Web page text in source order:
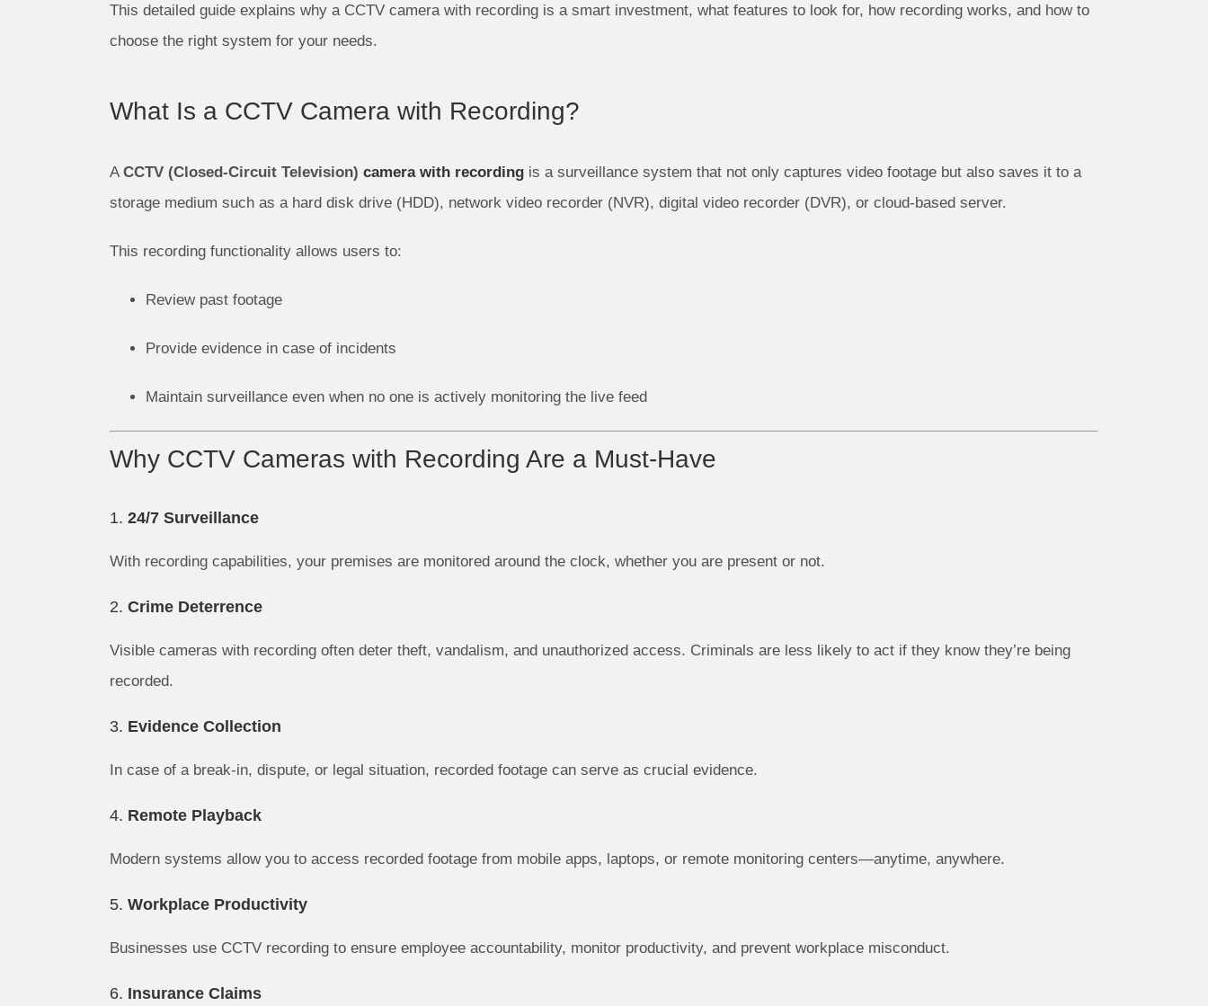
This detailed guide explains why a CCTV camera with recording is a smart investment, what features to look for, how recording works, and how to
choose the right system for your needs.
What Is a CCTV Camera with Recording?
A CCTV (Closed-Circuit Television) camera with recordingis a surveillance system that not only captures video footage but also saves it to a
storage medium such as a hard disk drive (HDD), network video recorder (NVR), digital video recorder (DVR), or cloud-based server.
This recording functionality allows users to:
Review past footage
Provide evidence in case of incidents
Maintain surveillance even when no one is actively monitoring the live feed
Why CCTV Cameras with Recording Are a Must-Have
1. 24/7 Surveillance
With recording capabilities, your premises are monitored around the clock, whether you are present or not.
2. Crime Deterrence
Visible cameras with recording often deter theft, vandalism, and unauthorized access. Criminals are less likely to act if they know they’re being
recorded.
3. Evidence Collection
In case of a break-in, dispute, or legal situation, recorded footage can serve as crucial evidence.
4. Remote Playback
Modern systems allow you to access recorded footage from mobile apps, laptops, or remote monitoring centers—anytime, anywhere.
5. Workplace Productivity
Businesses use CCTV recording to ensure employee accountability, monitor productivity, and prevent workplace misconduct.
6. Insurance Claims